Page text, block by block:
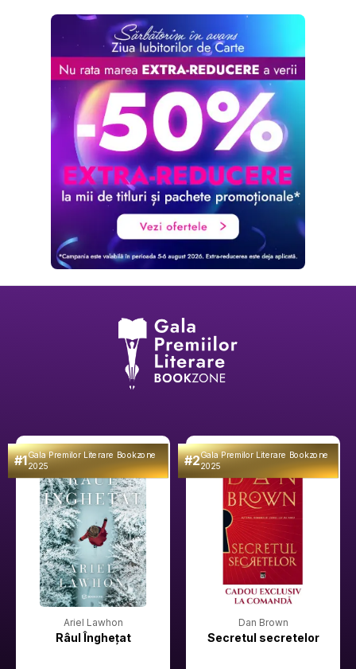
#1Gala Premilor Literare Bookzone
2025
Ariel Lawhon
Râul Înghețat
#2Gala Premilor Literare Bookzone
2025
Dan Brown
Secretul secretelor